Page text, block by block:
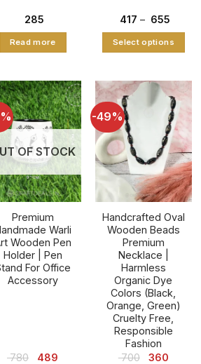
285
Read more
417 – 655Price
₹ 417
through
Select options
has
multiple
variants.
The
options
may
be
chosen
on
the
product
page
OF STOCK
Premium
Warli
Wooden Pen
Holder | Pen
For Office
Accessory
780
Original
489
-49%
Handcrafted Oval
Wooden Beads
Premium
Necklace |
Harmless
Organic Dye
Colors (Black,
Orange, Green)
Cruelty Free,
Responsible
Fashion
700
Original
360